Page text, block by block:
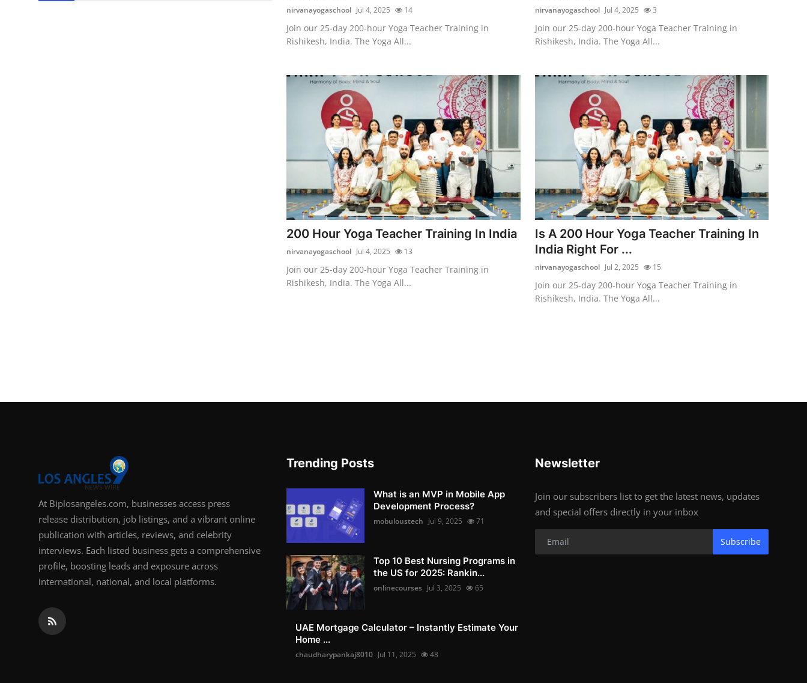
nirvanayogaschool Jul 4, 2025 14
Join our 25-day 200-hour Yoga Teacher Training in
Rishikesh, India. The Yoga All...
nirvanayogaschool Jul 4, 2025 3
Join our 25-day 200-hour Yoga Teacher Training in
Rishikesh, India. The Yoga All...
200 Hour Yoga Teacher Training In India
nirvanayogaschool Jul 4, 2025 13
Join our 25-day 200-hour Yoga Teacher Training in
Rishikesh, India. The Yoga All...
Is A 200 Hour Yoga Teacher Training In
India Right For ...
nirvanayogaschool Jul 2, 2025 15
Join our 25-day 200-hour Yoga Teacher Training in
Rishikesh, India. The Yoga All...
At Biplosangeles.com, businesses access press
release distribution, job listings, and a vibrant online
publication with articles, reviews, and celebrity
interviews. Each listed business gets a comprehensive
profile, boosting leads and exposure across
international, national, and local platforms.
Trending Posts
What is an MVP in Mobile App
Development Process?
mobuloustech Jul 9, 2025 71
Top 10 Best Nursing Programs in
the US for 2025: Rankin...
onlinecourses Jul 3, 2025 65
UAE Mortgage Calculator – Instantly Estimate Your
Home ...
chaudharypankaj8010 Jul 11, 2025 48
Newsletter
Join our subscribers list to get the latest news, updates
and special offers directly in your inbox
Subscribe